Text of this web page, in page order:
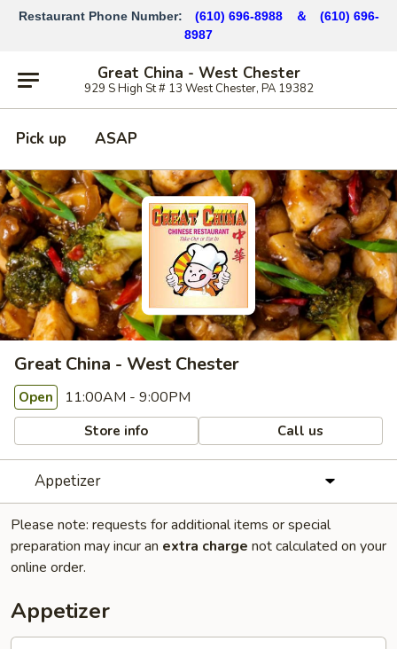
Restaurant Phone Number: (610) 696-8988 ＆ (610) 696-
8987
Great China - West Chester
929 S High St # 13 West Chester, PA 19382
Pick up ASAP
Great China - West Chester
Open 11:00AM - 9:00PM
Store info Call us
Appetizer
Please note: requests for additional items or special
preparation may incur an extra charge not calculated on your
online order.
Appetizer